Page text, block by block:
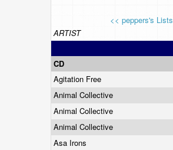
<< peppers's Lists
ARTIST
CD
Agitation Free
Animal Collective
Animal Collective
Animal Collective
Asa Irons